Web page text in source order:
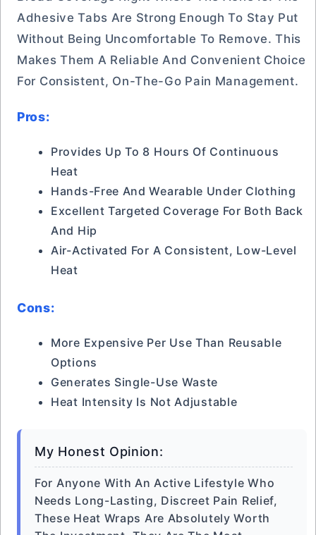
Adhesive Tabs Are Strong Enough To Stay Put
Without Being Uncomfortable To Remove. This
Makes Them A Reliable And Convenient Choice
For Consistent, On-The-Go Pain Management.
Pros:
Provides Up To 8 Hours Of Continuous
Heat
Hands-Free And Wearable Under Clothing
Excellent Targeted Coverage For Both Back
And Hip
Air-Activated For A Consistent, Low-Level
Heat
Cons:
More Expensive Per Use Than Reusable
Options
Generates Single-Use Waste
Heat Intensity Is Not Adjustable
My Honest Opinion:
For Anyone With An Active Lifestyle Who
Needs Long-Lasting, Discreet Pain Relief,
These Heat Wraps Are Absolutely Worth